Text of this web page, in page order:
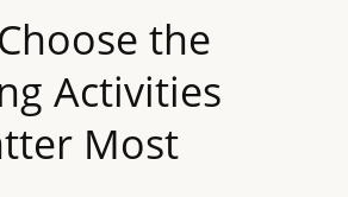
the
Activities
Most